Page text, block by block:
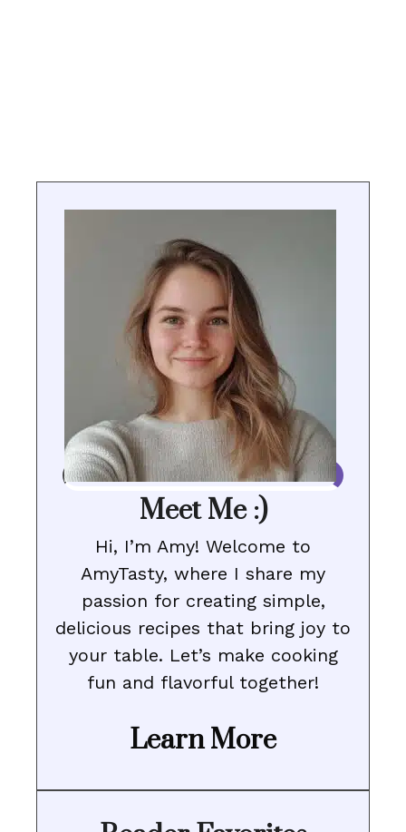
Meet Me :)
Hi, I’m Amy! Welcome to
AmyTasty, where I share my
passion for creating simple,
delicious recipes that bring joy to
your table. Let’s make cooking
fun and flavorful together!
Learn More